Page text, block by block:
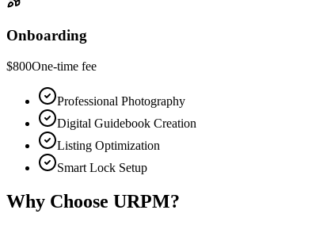
Onboarding
$800One-time fee
Professional Photography
Digital Guidebook Creation
Listing Optimization
Smart Lock Setup
Why Choose URPM?